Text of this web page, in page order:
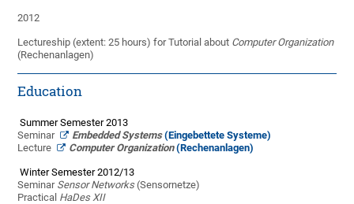
2012
Lectureship (extent: 25 hours) for Tutorial about Computer Organization
(Rechenanlagen)
Education
Summer Semester 2013
Seminar
EmbeddedSystems(Eingebettete Systeme)
Lecture
Computer Organization(Rechenanlagen)
Winter Semester 2012/13
Seminar Sensor Networks(Sensornetze)
Practical HaDes XII